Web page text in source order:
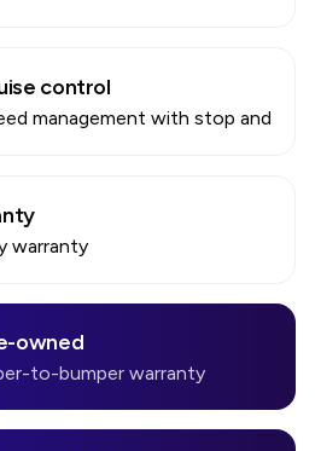
control
management with stop and go
warranty
owned
to-bumper warranty